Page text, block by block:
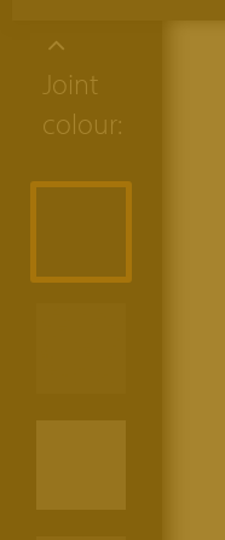
Joint
colour: